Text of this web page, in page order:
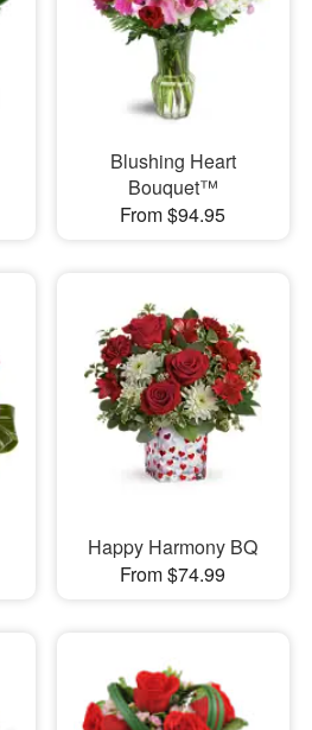
Blushing Heart
Bouquet™
From $94.95
Happy Harmony BQ
From $74.99